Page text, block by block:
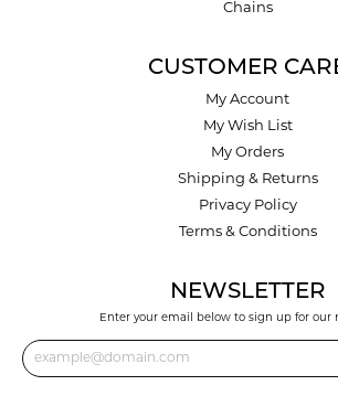
Chains
CUSTOMER
My Account
My Wish List
My Orders
Shipping & Returns
Privacy Policy
Terms & Conditions
NEWSLETTER
Enter your email below to sign up for our